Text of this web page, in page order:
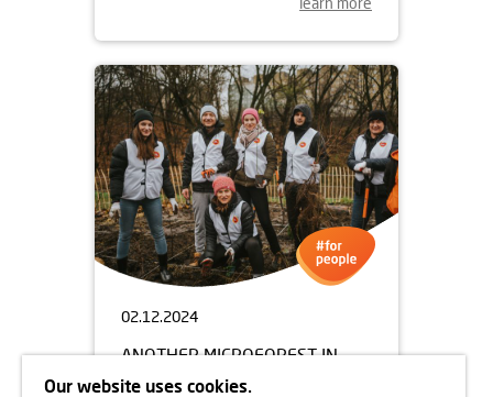
02.12.2024
ANOTHER MICROFOREST IN
CRACOW
Our website uses cookies.